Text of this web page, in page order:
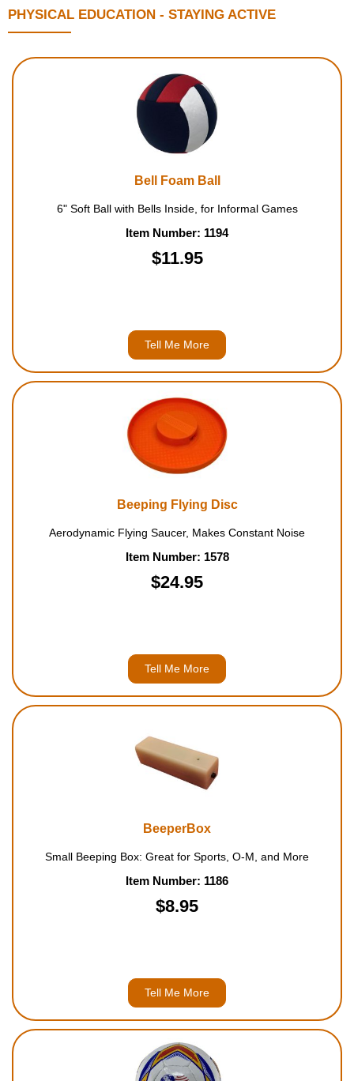
Teachers Corner
Braille Bookstore
Greeting Cards
Housewares
Low Vision Products
Copy Center
Talking Software
PHYSICAL EDUCATION - STAYING ACTIVE
Bell Foam Ball
6" Soft Ball with Bells Inside, for Informal Games
Item Number: 1194
$11.95
Tell Me More
Beeping Flying Disc
Aerodynamic Flying Saucer, Makes Constant Noise
Item Number: 1578
$24.95
Tell Me More
BeeperBox
Small Beeping Box: Great for Sports, O-M, and More
Item Number: 1186
$8.95
Tell Me More